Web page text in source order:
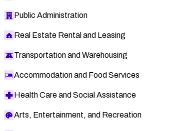
Public Administration
Real Estate Rental and Leasing
Transportation and Warehousing
Accommodation and Food Services
Health Care and Social Assistance
Arts, Entertainment, and Recreation